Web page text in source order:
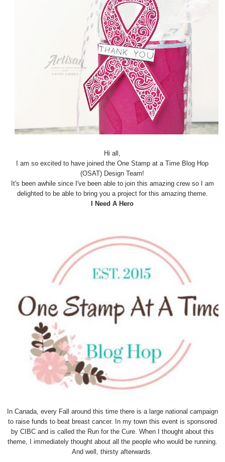
Hi all,
I am so excited to have joined the One Stamp at a Time Blog Hop
(OSAT) Design Team!
It's been awhile since I've been able to join this amazing crew so I am
delighted to be able to bring you a project for this amazing theme.
I Need A Hero
In Canada, every Fall around this time there is a large national campaign
to raise funds to beat breast cancer. In my town this event is sponsored
by CIBC and is called the Run for the Cure. When I thought about this
theme, I immediately thought about all the people who would be running.
And well, thirsty afterwards.